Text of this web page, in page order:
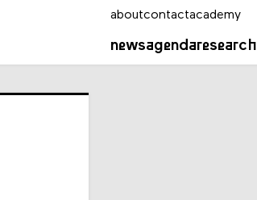
newsagendaresearch
aboutcontactacademy